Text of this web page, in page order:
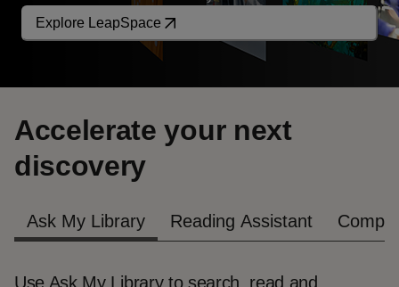
Explore LeapSpace
Accelerate your next
discovery
Ask My Library Reading Assistant
Use Ask My Library to search, read and